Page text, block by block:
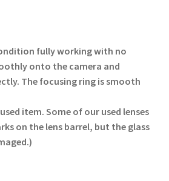
fully working with no
onto the camera and
The focusing ring is smooth
item. Some of our used lenses
on the lens barrel, but the glass